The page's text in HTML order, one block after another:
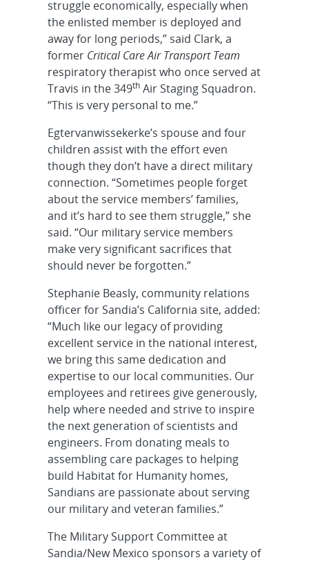
struggle economically, especially when
the enlisted member is deployed and
away for long periods,” said Clark, a
former Critical Care Air Transport Team
respiratory therapist who once served at
Travis in the 349th Air Staging Squadron.
“This is very personal to me.”
Egtervanwissekerke’s spouse and four
children assist with the effort even
though they don’t have a direct military
connection. “Sometimes people forget
about the service members’ families,
and it’s hard to see them struggle,” she
said. “Our military service members
make very significant sacrifices that
should never be forgotten.”
Stephanie Beasly, community relations
officer for Sandia’s California site, added:
“Much like our legacy of providing
excellent service in the national interest,
we bring this same dedication and
expertise to our local communities. Our
employees and retirees give generously,
help where needed and strive to inspire
the next generation of scientists and
engineers. From donating meals to
assembling care packages to helping
build Habitat for Humanity homes,
Sandians are passionate about serving
our military and veteran families.”
The Military Support Committee at
Sandia/New Mexico sponsors a variety of